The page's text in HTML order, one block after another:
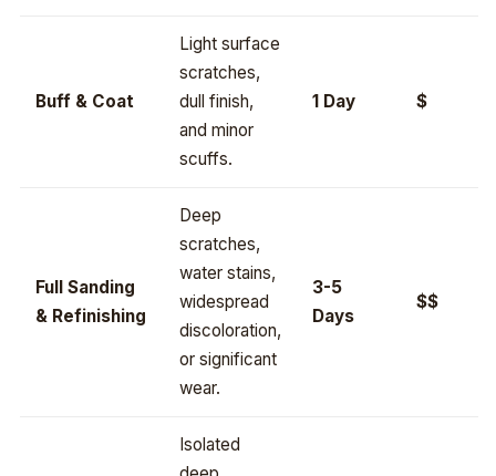
Buff & Coat
Light surface
scratches,
dull finish,
and minor
scuffs.
1 Day $
Full Sanding
& Refinishing
Deep
scratches,
water stains,
widespread
discoloration,
or significant
wear.
3-5
Days
$$
Isolated